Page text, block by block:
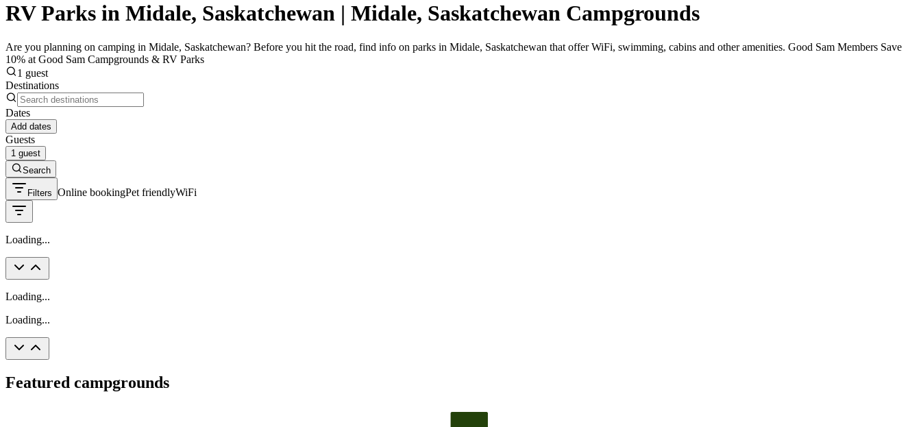
RV Parks in Midale, Saskatchewan | Midale, Saskatchewan Campgrounds
Are you planning on camping in Midale, Saskatchewan? Before you hit the road, find info on parks in Midale, Saskatchewan that offer WiFi, swimming, cabins and other amenities. Good Sam Members Save
10% at Good Sam Campgrounds & RV Parks
1 guest
Destinations
Dates
Add dates
Guests
1 guest
Search
Filters Online bookingPet friendlyWiFi
Loading...
Loading...
Loading...
Featured campgrounds